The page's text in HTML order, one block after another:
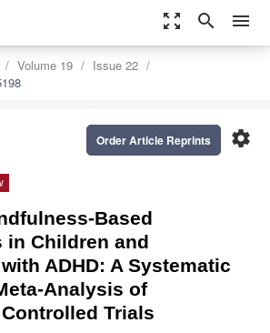
zoom_out_map search menu
Volume 19
Issue 22
settings
Order Article Reprints
Based
in Children and
ADHD: A Systematic
Analysis of
Trials